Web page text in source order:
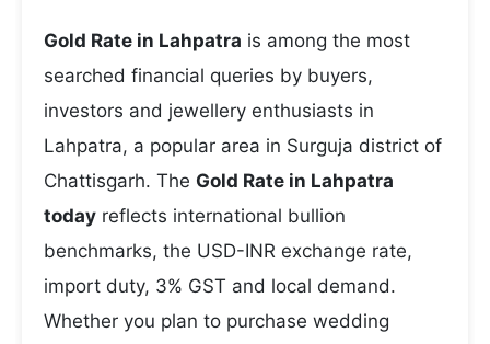
Gold Rate in Lahpatra is among the most
searched financial queries by buyers,
investors and jewellery enthusiasts in
Lahpatra, a popular area in Surguja district of
Chattisgarh. The Gold Rate in Lahpatra
today reflects international bullion
benchmarks, the USD-INR exchange rate,
import duty, 3% GST and local demand.
Whether you plan to purchase wedding